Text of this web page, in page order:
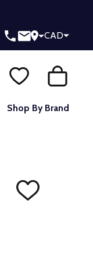
CAD
Shop By Brand
ADD
TO